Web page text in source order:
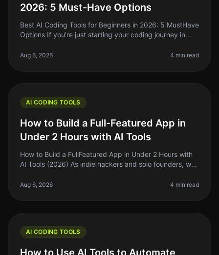
2026: 5 Must-Have Options
Best AI Coding Tools for Beginners in 2026: 5 MustHave
Options If you're just starting your coding journey in
available in the AI co
Aug 6, 2026 4 min read
AI CODING TOOLS
How to Build a Full-Featured App in
Under 2 Hours with AI Tools
How to Build a FullFeatured App in Under 2 Hours with
AI Tools (2026) As indie hackers and solo founders, we
The dream of buil
Aug 6, 2026 4 min read
AI CODING TOOLS
How to Use AI Tools to Automate